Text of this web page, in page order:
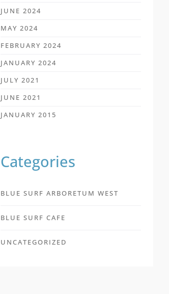
JUNE 2024
MAY 2024
FEBRUARY 2024
JANUARY 2024
JULY 2021
JUNE 2021
JANUARY 2015
Categories
BLUE SURF ARBORETUM WEST
BLUE SURF CAFE
UNCATEGORIZED